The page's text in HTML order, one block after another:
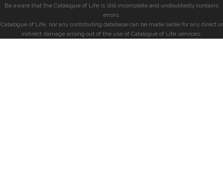
Be aware that the Catalogue of Life is still incomplete and undoubtedly contains
errors.
Catalogue of Life, nor any contributing database can be made liable for any direct or
indirect damage arising out of the use of Catalogue of Life services.